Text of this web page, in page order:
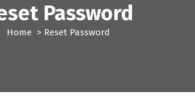
Password
Home > Reset Password